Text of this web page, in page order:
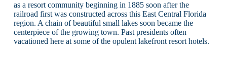
as a resort community beginning in 1885 soon after the
railroad first was constructed across this East Central Florida
region. A chain of beautiful small lakes soon became the
centerpiece of the growing town. Past presidents often
vacationed here at some of the opulent lakefront resort hotels.